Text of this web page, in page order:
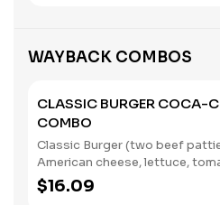
is. No substitutions or
WAYBACK COMBOS
CLASSIC BURGER COCA-
COMBO
Classic Burger (two beef
American cheese, lettuce,
pickles, onions, mustard, and
ketchup) served with a regular
$16.09